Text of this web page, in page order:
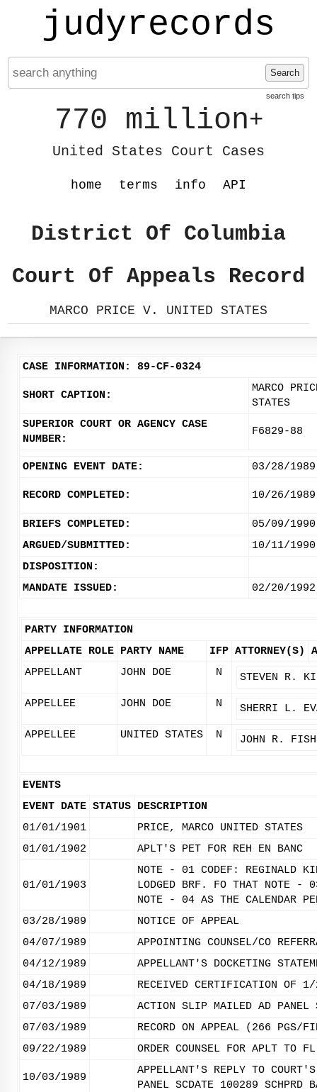
judyrecords
Search
search tips
770 million+
United States Court Cases
home terms info API
District Of Columbia
Court Of Appeals Record
MARCO PRICE V. UNITED STATES
CASE INFORMATION: 89-CF-0324
SHORT CAPTION:
MARCO
STATES
SUPERIOR COURT OR AGENCY CASE
NUMBER:
F6829-88
OPENING EVENT DATE: 03/28/1989
RECORD COMPLETED: 10/26/1989
BRIEFS COMPLETED:
05/09/1990
ARGUED/SUBMITTED:
10/11/1990
DISPOSITION:
MANDATE ISSUED:
02/20/1992
PARTY INFORMATION
APPELLATE ROLE PARTY NAME IFP ATTORNEY(S)
APPELLANT
JOHN DOE N STEVEN R.
APPELLEE JOHN DOE N SHERRI L.
APPELLEE UNITED STATES N JOHN R.
EVENTS
EVENT DATE STATUS DESCRIPTION
01/01/1901
PRICE, MARCO UNITED STATES
01/01/1902
APLT'S PET FOR REH EN BANC
01/01/1903
NOTE - 01 CODEF: REGINALD
LODGED BRF. FO THAT NOTE -
NOTE - 04 AS THE CALENDAR
03/28/1989
NOTICE OF APPEAL
04/07/1989
APPOINTING COUNSEL/CO
04/12/1989
APPELLANT'S DOCKETING
04/18/1989
RECEIVED CERTIFICATION OF 1/
07/03/1989
ACTION SLIP MAILED AD PANEL
07/03/1989
RECORD ON APPEAL (266 PGS/
09/22/1989
ORDER COUNSEL FOR APLT TO
10/03/1989
APPELLANT'S REPLY TO
PANEL SCDATE 100289 SCHPRD